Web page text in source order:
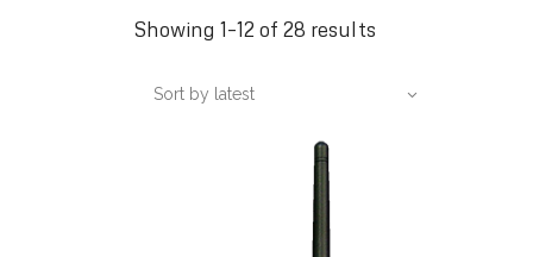
Showing 1–12 of 28 results
Sort by latest